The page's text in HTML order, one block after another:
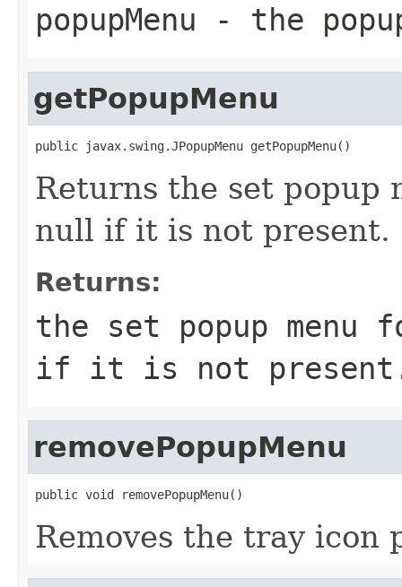
popupMenu - the
getPopupMenu
public javax.swing.JPopupMenu getPopupMenu()
Returns the set popup
null if it is not present.
Returns:
the set popup
if it is not
removePopupMenu
public void removePopupMenu()
Removes the tray icon